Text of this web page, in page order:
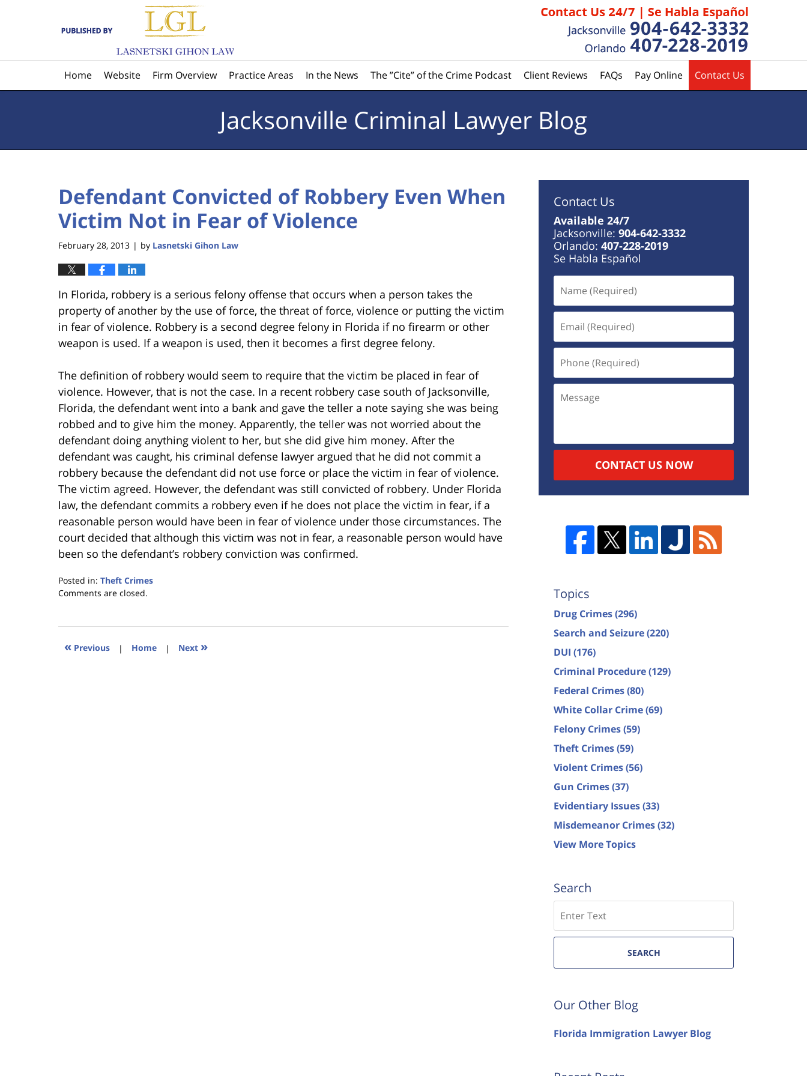
Home Website Firm Overview Practice Areas In the News The ”Cite” of the Crime Podcast Client Reviews FAQs Pay Online Contact Us
Jacksonville Criminal Lawyer Blog
Defendant Convicted of Robbery Even When
Victim Not in Fear of Violence
February 28, 2013 | by Lasnetski Gihon Law
In Florida, robbery is a serious felony offense that occurs when a person takes the
property of another by the use of force, the threat of force, violence or putting the victim
in fear of violence. Robbery is a second degree felony in Florida if no firearm or other
weapon is used. If a weapon is used, then it becomes a first degree felony.
The definition of robbery would seem to require that the victim be placed in fear of
violence. However, that is not the case. In a recent robbery case south of Jacksonville,
Florida, the defendant went into a bank and gave the teller a note saying she was being
robbed and to give him the money. Apparently, the teller was not worried about the
defendant doing anything violent to her, but she did give him money. After the
defendant was caught, his criminal defense lawyer argued that he did not commit a
robbery because the defendant did not use force or place the victim in fear of violence.
The victim agreed. However, the defendant was still convicted of robbery. Under Florida
law, the defendant commits a robbery even if he does not place the victim in fear, if a
reasonable person would have been in fear of violence under those circumstances. The
court decided that although this victim was not in fear, a reasonable person would have
been so the defendant’s robbery conviction was confirmed.
Posted in: Theft Crimes
Updated:
2023
11:29
Comments are closed.
« Previous | Home | Next »
Contact Us
Available 24/7
Jacksonville: 904-642-3332
Orlando: 407-228-2019
Se Habla Español
CONTACT US NOW
Topics
Drug Crimes(296)
Search and Seizure(220)
DUI (176)
Criminal Procedure(129)
Federal Crimes(80)
White Collar Crime(69)
Felony Crimes(59)
Theft Crimes(59)
Violent Crimes(56)
Gun Crimes(37)
Evidentiary Issues(33)
Misdemeanor Crimes(32)
View More Topics
Search
SEARCH
Our Other Blog
Florida Immigration Lawyer Blog